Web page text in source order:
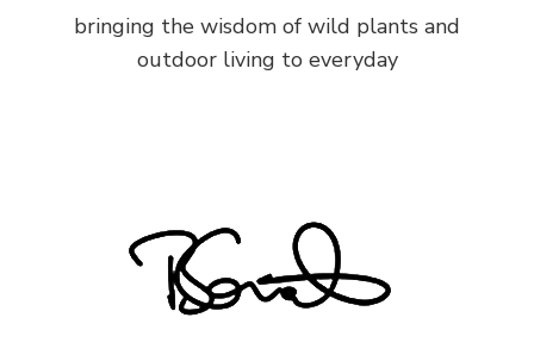
bringing the wisdom of wild plants and
outdoor living to everyday